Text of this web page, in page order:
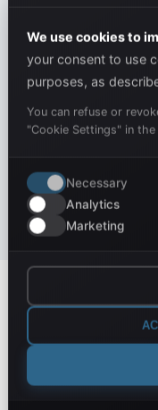
We use cookies to
your consent to use
purposes, as
You can refuse or
"Cookie Settings" in
Necessary
Analytics
Marketing
all historical data
Import of all
Connection to
Data quality
Creation of your
Dedicated training
Free